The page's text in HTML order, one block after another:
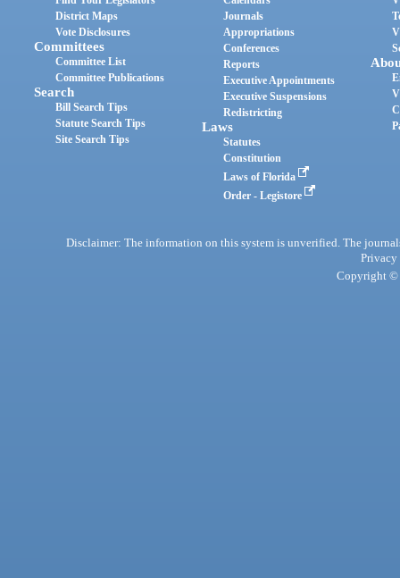
District Maps
Vote Disclosures
Committees
Committee List
Committee Publications
Search
Bill Search Tips
Statute Search Tips
Site Search Tips
Journals
Appropriations
Conferences
Reports
Executive Appointments
Executive Suspensions
Redistricting
Laws
Statutes
Constitution
Laws of Florida
Order - Legistore
Disclaimer: The information on this system is unverified. The
Privacy
Copyright ©